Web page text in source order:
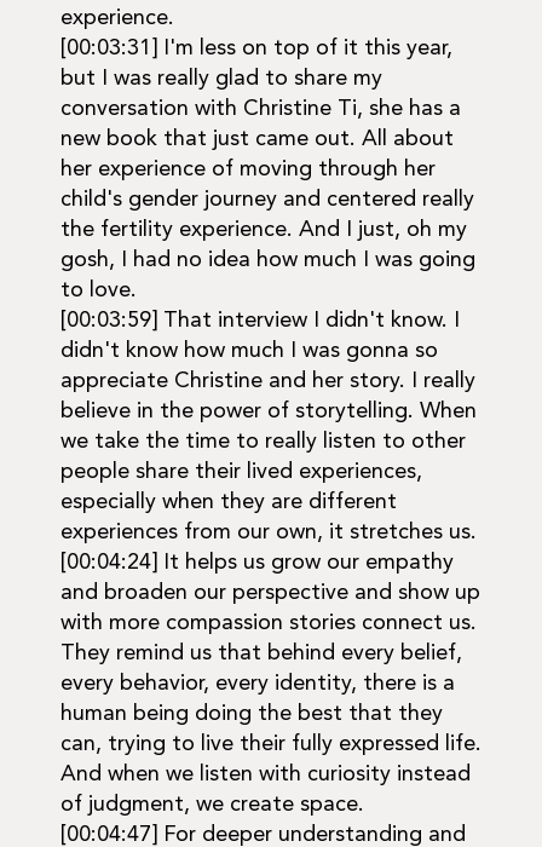
experience.
[00:03:31] I'm less on top of it this year,
but I was really glad to share my
conversation with Christine Ti, she has a
new book that just came out. All about
her experience of moving through her
child's gender journey and centered really
the fertility experience. And I just, oh my
gosh, I had no idea how much I was going
to love.
[00:03:59] That interview I didn't know. I
didn't know how much I was gonna so
appreciate Christine and her story. I really
believe in the power of storytelling. When
we take the time to really listen to other
people share their lived experiences,
especially when they are different
experiences from our own, it stretches us.
[00:04:24] It helps us grow our empathy
and broaden our perspective and show up
with more compassion stories connect us.
They remind us that behind every belief,
every behavior, every identity, there is a
human being doing the best that they
can, trying to live their fully expressed life.
And when we listen with curiosity instead
of judgment, we create space.
[00:04:47] For deeper understanding and